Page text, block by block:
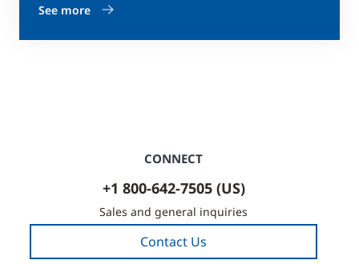
See more
CONNECT
+1 800-642-7505 (US)
Sales and general inquiries
Contact Us